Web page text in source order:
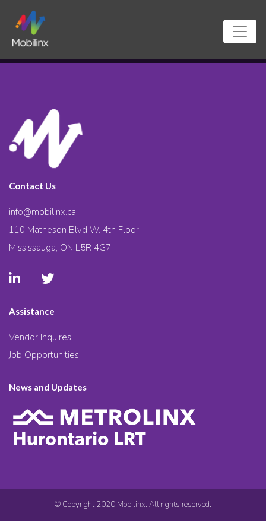
Contact Us
info@mobilinx.ca
110 Matheson Blvd W. 4th Floor
Mississauga, ON L5R 4G7
Assistance
Vendor Inquires
Job Opportunities
News and Updates
© Copyright 2020 Mobilinx. All rights reserved.